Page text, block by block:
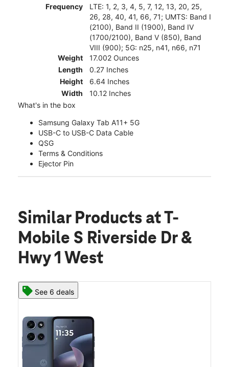
Frequency
LTE: 1, 2, 3, 4, 5, 7, 12, 13, 20, 25,
26, 28, 40, 41, 66, 71; UMTS: Band I
(2100), Band II (1900), Band IV
(1700/2100), Band V (850), Band
VIII (900); 5G: n25, n41, n66, n71
Weight
17.002 Ounces
Length
0.27 Inches
Height
6.64 Inches
Width
10.12 Inches
What's in the box
Samsung Galaxy Tab A11+ 5G
USB-C to USB-C Data Cable
QSG
Terms & Conditions
Ejector Pin
Similar Products at T-
Mobile S Riverside Dr &
Hwy 1 West
See 6 deals